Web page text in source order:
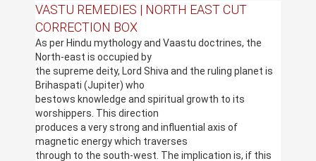
VASTU REMEDIES | NORTH EAST CUT
CORRECTION BOX
As per Hindu mythology and Vaastu doctrines, the
North-east is occupied by
the supreme deity, Lord Shiva and the ruling planet is
Brihaspati (Jupiter) who
bestows knowledge and spiritual growth to its
worshippers. This direction
produces a very strong and influential axis of
magnetic energy which traverses
through to the south-west. The implication is, if this